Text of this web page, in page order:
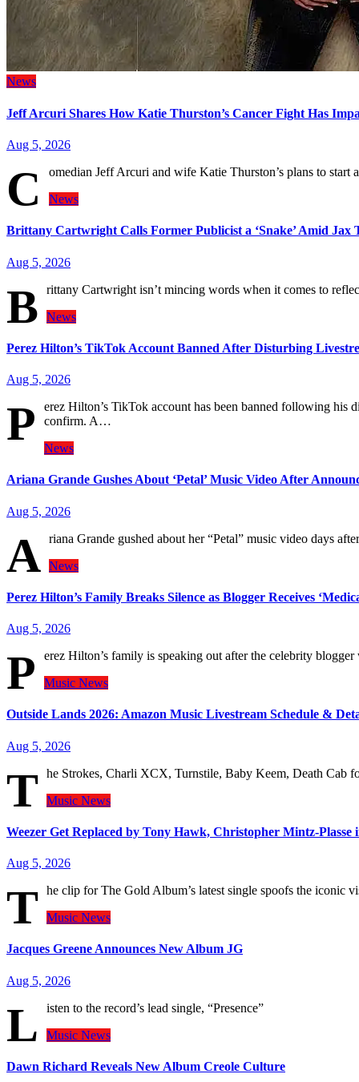
News
Jeff Arcuri Shares How Katie Thurston’s Cancer Fight Has
Aug 5, 2026
C
omedian Jeff Arcuri and wife Katie Thurston’s plans to
News
Brittany Cartwright Calls Former Publicist a ‘Snake’ Amid Jax
Aug 5, 2026
B
rittany Cartwright isn’t mincing words when it comes to
News
Perez Hilton’s TikTok Account Banned After Disturbing
Aug 5, 2026
P
erez Hilton’s TikTok account has been banned following his
confirm. A…
News
Ariana Grande Gushes About ‘Petal’ Music Video After
Aug 5, 2026
A riana Grande gushed about her “Petal” music video days
News
Perez Hilton’s Family Breaks Silence as Blogger Receives
Aug 5, 2026
P
erez Hilton’s family is speaking out after the celebrity
Music News
Outside Lands 2026: Amazon Music Livestream Schedule &
Aug 5, 2026
T he Strokes, Charli XCX, Turnstile, Baby Keem, Death Cab
Music News
Weezer Get Replaced by Tony Hawk, Christopher Mintz-Plasse
Aug 5, 2026
T he clip for The Gold Album’s latest single spoofs the iconic
Music News
Jacques Greene Announces New Album JG
Aug 5, 2026
L
isten to the record’s lead single, “Presence”
Music News
Dawn Richard Reveals New Album Creole Culture